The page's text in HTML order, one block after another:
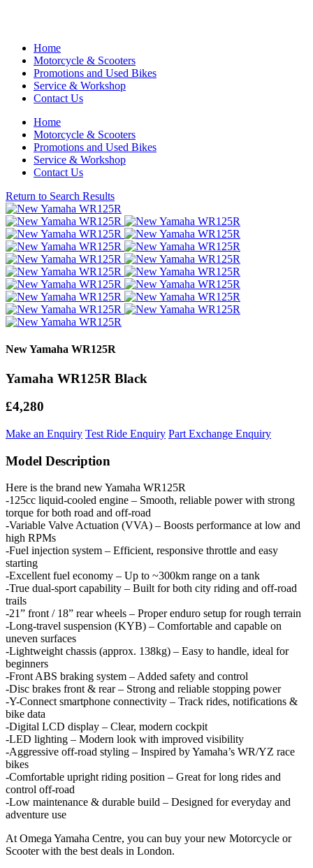
Home
Motorcycle & Scooters
Promotions and Used Bikes
Service & Workshop
Contact Us
Home
Motorcycle & Scooters
Promotions and Used Bikes
Service & Workshop
Contact Us
Return to Search Results
New Yamaha WR125R
Yamaha WR125R Black
£4,280
Make an Enquiry Test Ride Enquiry Part Exchange Enquiry
Model Description
Here is the brand new Yamaha WR125R
-125cc liquid-cooled engine – Smooth, reliable power with strong
torque for both road and off-road
-Variable Valve Actuation (VVA) – Boosts performance at low and
high RPMs
-Fuel injection system – Efficient, responsive throttle and easy
starting
-Excellent fuel economy – Up to ~300km range on a tank
-True dual-sport capability – Built for both city riding and off-road
trails
-21” front / 18” rear wheels – Proper enduro setup for rough terrain
-Long-travel suspension (KYB) – Comfortable and capable on
uneven surfaces
-Lightweight chassis (approx. 138kg) – Easy to handle, ideal for
beginners
-Front ABS braking system – Added safety and control
-Disc brakes front & rear – Strong and reliable stopping power
-Y-Connect smartphone connectivity – Track rides, notifications &
bike data
-Digital LCD display – Clear, modern cockpit
-LED lighting – Modern look with improved visibility
-Aggressive off-road styling – Inspired by Yamaha’s WR/YZ race
bikes
-Comfortable upright riding position – Great for long rides and
control off-road
-Low maintenance & durable build – Designed for everyday and
adventure use
At Omega Yamaha Centre, you can buy your new Motorcycle or
Scooter with the best deals in London.